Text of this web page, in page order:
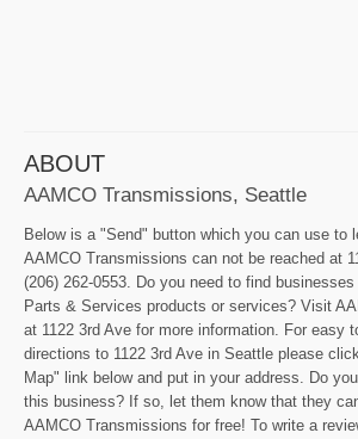
ABOUT
AAMCO Transmissions, Seattle
Below is a "Send" button which you can use to
AAMCO Transmissions can not be reached at
(206) 262-0553. Do you need to find
Parts & Services products or services? Visit
at 1122 3rd Ave for more information. For easy
directions to 1122 3rd Ave in Seattle please
Map" link below and put in your address. Do
this business? If so, let them know that they
AAMCO Transmissions for free! To write a